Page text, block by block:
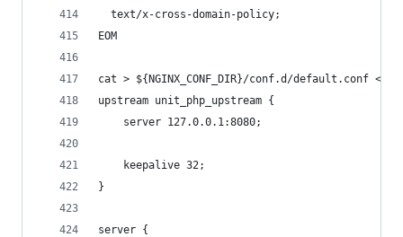
  text/x-cross-domain-policy;
EOM
cat > ${NGINX_CONF_DIR}/conf.d/default.conf <<
upstream unit_php_upstream {
    server 127.0.0.1:8080;
    keepalive 32;
}
server {